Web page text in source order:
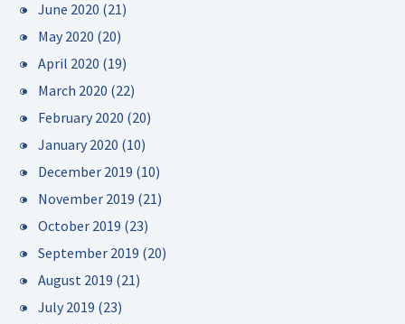
June 2020 (21)
May 2020 (20)
April 2020 (19)
March 2020 (22)
February 2020 (20)
January 2020 (10)
December 2019 (10)
November 2019 (21)
October 2019 (23)
September 2019 (20)
August 2019 (21)
July 2019 (23)